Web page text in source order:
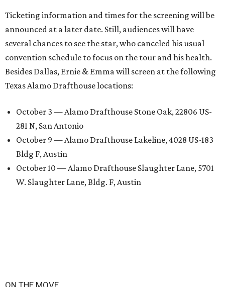
Ticketing information and times for the screening will be
announced at a later date. Still, audiences will have
several chances to see the star, who canceled his usual
convention schedule to focus on the tour and his health.
Besides Dallas, Ernie & Emma will screen at the following
Texas Alamo Drafthouse locations:
October 3 — Alamo Drafthouse Stone Oak, 22806 US-
281 N, San Antonio
October 9 — Alamo Drafthouse Lakeline, 4028 US-183
Bldg F, Austin
October 10 — Alamo Drafthouse Slaughter Lane, 5701
W. Slaughter Lane, Bldg. F, Austin